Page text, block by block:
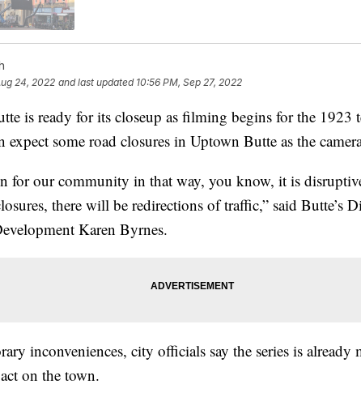
24, 2022 and last updated 10:56 PM, Sep 27, 2022
is ready for its closeup as filming begins for the 1923
expect some road closures in Uptown Butte as the
for our community in that way, you know, it is
there will be redirections of traffic,” said Butte’s
Karen Byrnes.
inconveniences, city officials say the series is already
on the town.